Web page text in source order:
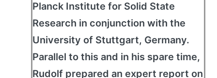
Planck Institute for Solid State
Research in conjunction with the
University of Stuttgart, Germany.
Parallel to this and in his spare time,
Rudolf prepared an expert report on